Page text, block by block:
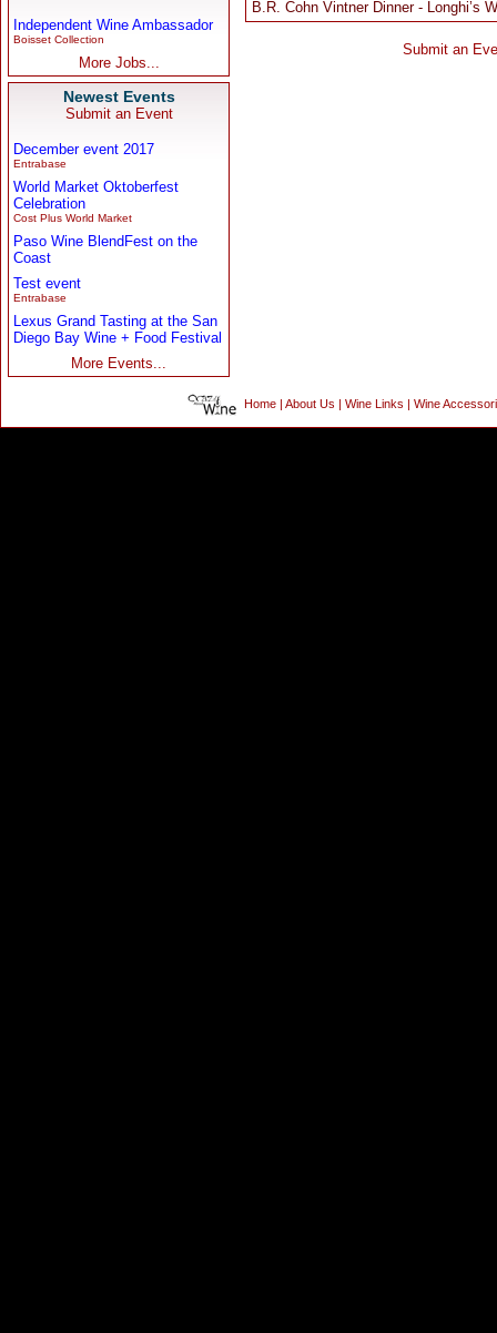
Independent Wine Ambassador
Boisset Collection
More Jobs...
Newest Events
Submit an Event
December event 2017
Entrabase
World Market Oktoberfest
Celebration
Cost Plus World Market
Paso Wine BlendFest on the
Coast
Test event
Entrabase
Lexus Grand Tasting at the San
Diego Bay Wine + Food Festival
More Events...
Home About Us Wine Links Wine